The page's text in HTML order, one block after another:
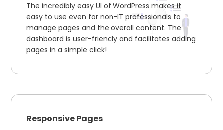
The incredibly easy UI of WordPress makes it
easy to use even for non-IT professionals to
manage pages and the overall content. The
dashboard is user-friendly and facilitates adding
pages in a simple click!
Responsive Pages